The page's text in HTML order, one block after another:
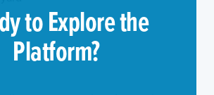
to Explore the
Platform?